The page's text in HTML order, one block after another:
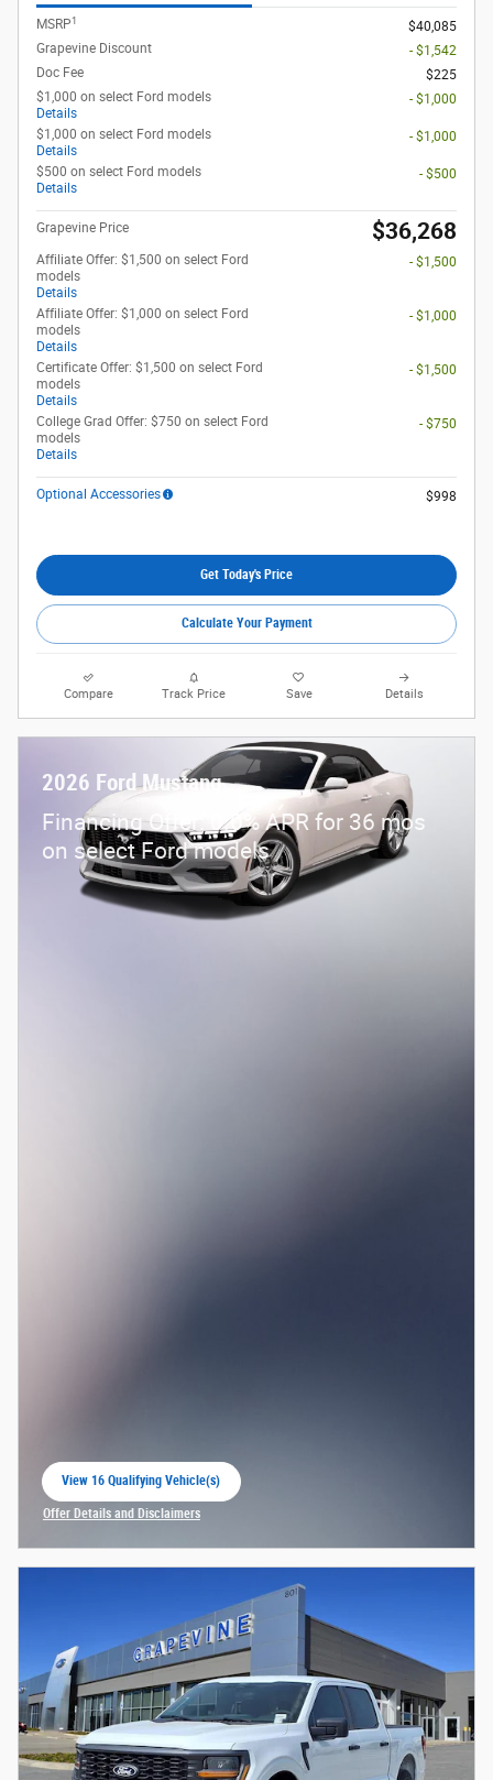
MSRP1
$40,085
Grapevine Discount
- $1,542
Doc Fee
$225
$1,000 on select Ford models
Details
- $1,000
$1,000 on select Ford models
Details
- $1,000
$500 on select Ford models
Details
- $500
Grapevine Price $36,268
Affiliate Offer: $1,500 on select Ford
models
Details
- $1,500
Affiliate Offer: $1,000 on select Ford
models
Details
- $1,000
Certificate Offer: $1,500 on select Ford
models
Details
- $1,500
College Grad Offer: $750 on select Ford
models
Details
- $750
Optional Accessories $998
Get Today's Price
Calculate Your Payment
Compare Track Price Save Details
2026 Ford Mustang
Financing Offer: 0.0% APR for 36 mos
on select Ford models
View 16 Qualifying Vehicle(s)
Offer Details and Disclaimers